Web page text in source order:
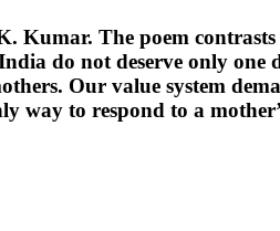
Kumar. The poem
do not deserve only one
Our value system
way to respond to a